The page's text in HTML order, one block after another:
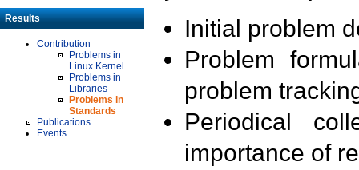
Results
Contribution
Problems in
Linux Kernel
Problems in
Libraries
Problems in
Standards
Publications
Events
Initial problem
Problem
problem
Periodical
importance of